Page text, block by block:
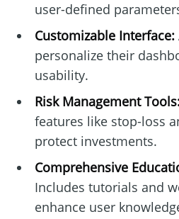
user-defined
Customizable Interface:
personalize their
usability.
Risk Management
features like stop-loss
protect investments.
Comprehensive
Includes tutorials and
enhance user